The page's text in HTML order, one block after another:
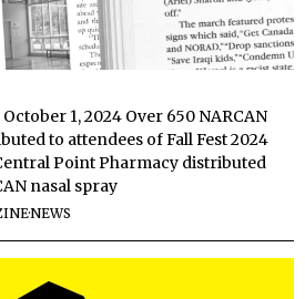
1, 2024 Over 650 NARCAN
to attendees of Fall Fest 2024
Point Pharmacy distributed
nasal spray
·NEWS